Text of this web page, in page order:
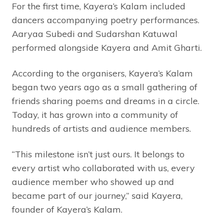
For the first time, Kayera’s Kalam included
dancers accompanying poetry performances.
Aaryaa Subedi and Sudarshan Katuwal
performed alongside Kayera and Amit Gharti.
According to the organisers, Kayera’s Kalam
began two years ago as a small gathering of
friends sharing poems and dreams in a circle.
Today, it has grown into a community of
hundreds of artists and audience members.
“This milestone isn’t just ours. It belongs to
every artist who collaborated with us, every
audience member who showed up and
became part of our journey,” said Kayera,
founder of Kayera’s Kalam.